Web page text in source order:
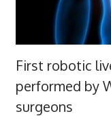
First robotic
performed by
surgeons